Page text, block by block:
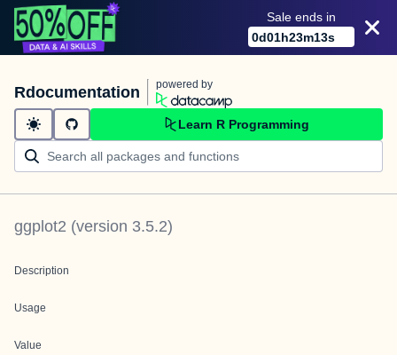
Sale ends in
0d01h23m13s
Rdocumentation powered by
Learn R Programming
ggplot2 (version 3.5.2)
Description
Usage
Value